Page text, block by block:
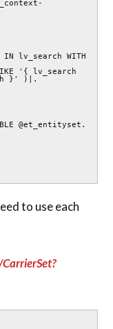
}' )|.
to use each